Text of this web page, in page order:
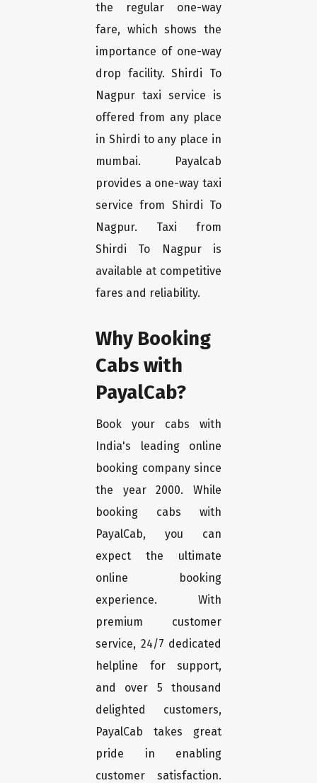
the regular one-way
fare, which shows the
importance of one-way
drop facility. Shirdi To
Nagpur taxi service is
offered from any place
in Shirdi to any place in
mumbai. Payalcab
provides a one-way taxi
service from Shirdi To
Nagpur. Taxi from
Shirdi To Nagpur is
available at competitive
fares and reliability.
Why Booking
Cabs with
PayalCab?
Book your cabs with
India's leading online
booking company since
the year 2000. While
booking cabs with
PayalCab, you can
expect the ultimate
online booking
experience. With
premium customer
service, 24/7 dedicated
helpline for support,
and over 5 thousand
delighted customers,
PayalCab takes great
pride in enabling
customer satisfaction.